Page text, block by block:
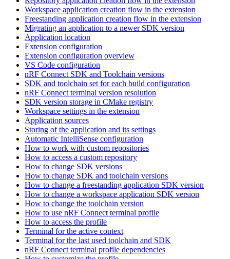
Workspace application creation flow in the extension
Freestanding application creation flow in the extension
Migrating an application to a newer SDK version
Application location
Extension configuration
Extension configuration overview
VS Code configuration
nRF Connect SDK and Toolchain versions
SDK and toolchain set for each build configuration
nRF Connect terminal version resolution
SDK version storage in CMake registry
Workspace settings in the extension
Application sources
Storing of the application and its settings
Automatic IntelliSense configuration
How to work with custom repositories
How to access a custom repository
How to change SDK versions
How to change SDK and toolchain versions
How to change a freestanding application SDK version
How to change a workspace application SDK version
How to change the toolchain version
How to use nRF Connect terminal profile
How to access the profile
Terminal for the active context
Terminal for the last used toolchain and SDK
nRF Connect terminal profile dependencies